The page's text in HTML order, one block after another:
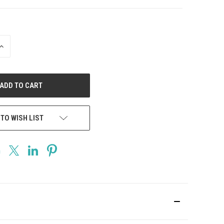
INCREASE
WISH LIST